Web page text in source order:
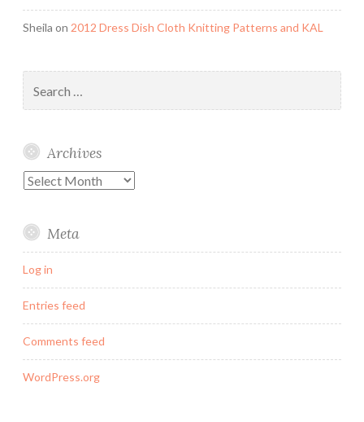
Sheila on 2012 Dress Dish Cloth Knitting Patterns and KAL
for:
Archives
Archives
Meta
Log in
Entries feed
Comments feed
WordPress.org